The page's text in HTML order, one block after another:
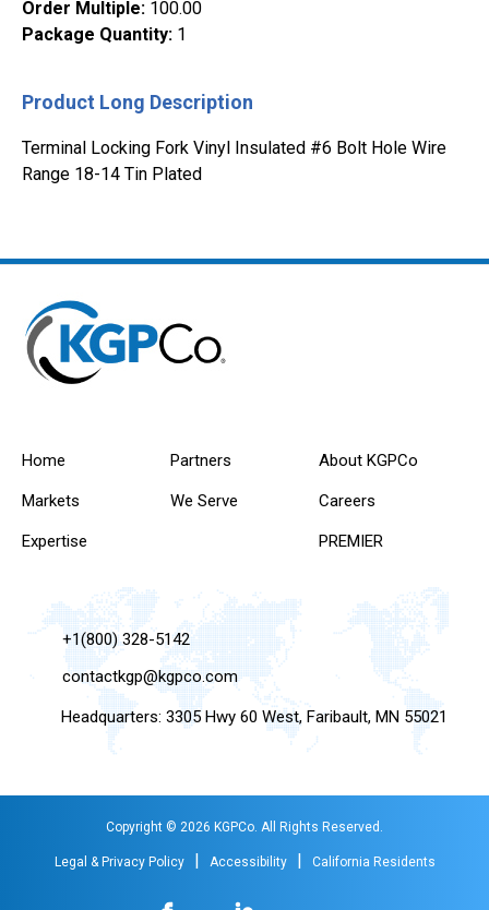
Order Multiple: 100.00
Package Quantity: 1
Product Long Description
Terminal Locking Fork Vinyl Insulated #6 Bolt Hole Wire
Range 18-14 Tin Plated
Home
Markets
Expertise
Partners
We Serve
About KGPCo
Careers
PREMIER
+1(800) 328-5142
contactkgp@kgpco.com
Headquarters: 3305 Hwy 60 West, Faribault, MN 55021
Copyright © 2026 KGPCo. All Rights Reserved.
Legal & Privacy Policy | Accessibility | California Residents